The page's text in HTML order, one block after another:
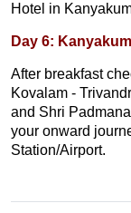
Hotel in
Day 6:
After breakfast
Kovalam -
and Shri
your onward
Station/Airport.